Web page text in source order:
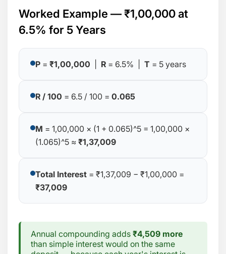
Worked Example — ₹1,00,000 at
6.5% for 5 Years
P = ₹1,00,000 R = 6.5% | T = 5 years
R / 100 = 6.5 / 100 = 0.065
M = 1,00,000 × (1 + 0.065)^5 = 1,00,000 ×
(1.065)^5 ≈ ₹1,37,009
Total Interest = ₹1,37,009 − ₹1,00,000 =
₹37,009
Annual compounding adds ₹4,509 more
than simple interest would on the same